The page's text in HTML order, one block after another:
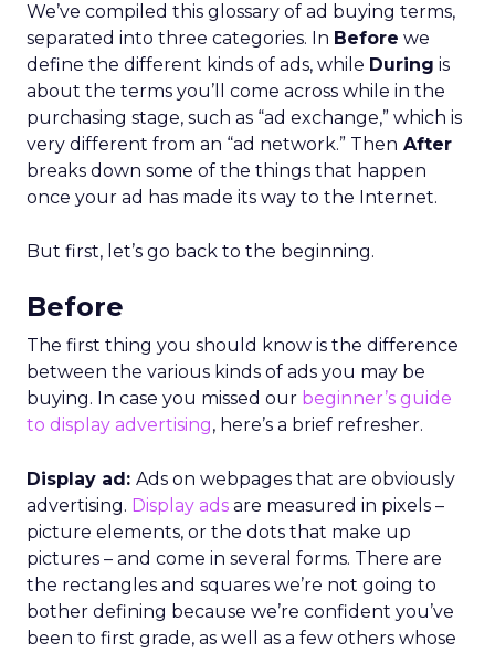
We’ve compiled this glossary of ad buying terms,
separated into three categories. In Before we
define the different kinds of ads, while During is
about the terms you’ll come across while in the
purchasing stage, such as “ad exchange,” which is
very different from an “ad network.” Then After
breaks down some of the things that happen
once your ad has made its way to the Internet.
But first, let’s go back to the beginning.
Before
The first thing you should know is the difference
between the various kinds of ads you may be
buying. In case you missed our beginner’s guide
to display advertising, here’s a brief refresher.
Display ad: Ads on webpages that are obviously
advertising. Display ads are measured in pixels –
picture elements, or the dots that make up
pictures – and come in several forms. There are
the rectangles and squares we’re not going to
bother defining because we’re confident you’ve
been to first grade, as well as a few others whose